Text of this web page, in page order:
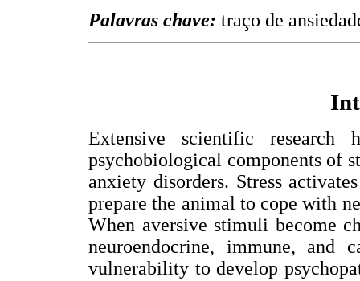
Palavras chave: traço de
Extensive scientific research
psychobiological components of
anxiety disorders. Stress
prepare the animal to cope with
When aversive stimuli become
neuroendocrine, immune, and
vulnerability to develop